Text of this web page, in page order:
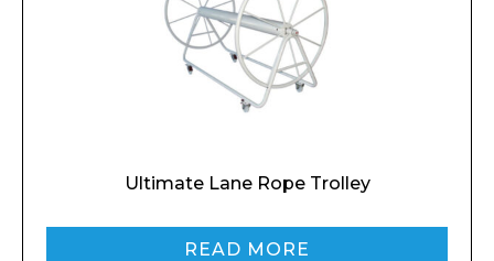
Ultimate Lane Rope Trolley
READ MORE